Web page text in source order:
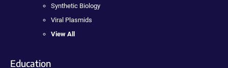
Synthetic Biology
Viral Plasmids
View All
Education